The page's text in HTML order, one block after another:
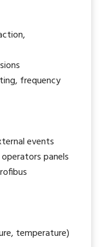
frequency
events
panels
temperature)